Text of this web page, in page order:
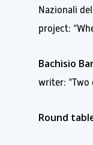
Nazionali del
project:
Bachisio
writer: “Two
Round